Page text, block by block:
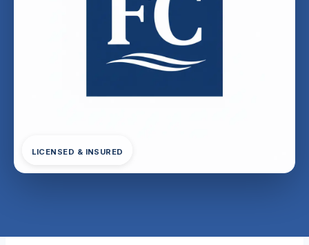
LICENSED & INSURED